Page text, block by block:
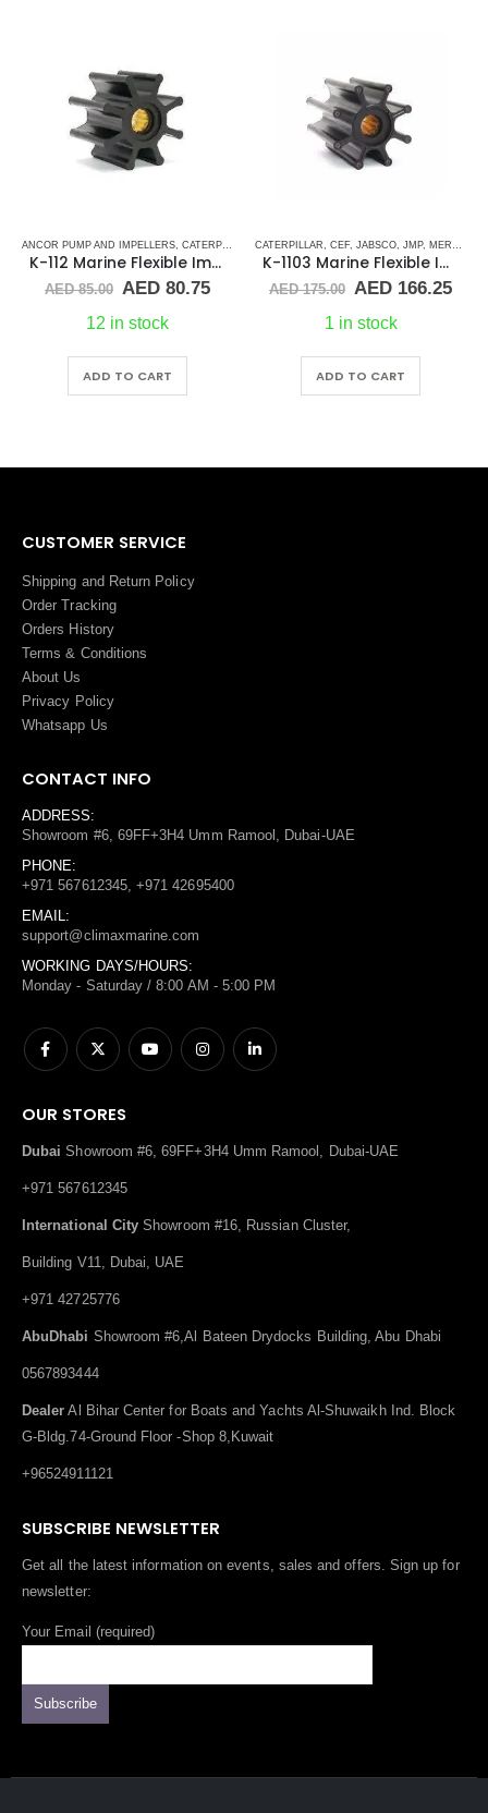
IMPELLERS ,SHERWOOD,SINGLE FLAT DRIVE (H-SERIES) YANMAR
DRIVE (J-SERIES) ,RUBBER IMPELLERS ,SHERWOOD
ANCOR PUMP AND IMPELLERS CATERPILLAR ,CEF,CUMMINS,DETROIT DIESEL ,DJ PUMP
K-112 Marine Flexible Impeller
AED85.00 Original
was:
AED80.75Current
12 in stock
ADD TO CART
CATERPILLAR CEF JABSCO JMP, MERCRUISER
K-1103 Marine Flexible Impeller
AED175.00 Original
was:
AED166.25
1 in stock
ADD TO CART
CUSTOMER SERVICE
Shipping and Return Policy
Order Tracking
Orders History
Terms & Conditions
About Us
Privacy Policy
Whatsapp Us
CONTACT INFO
ADDRESS:
Showroom #6, 69FF+3H4 Umm Ramool, Dubai-UAE
PHONE:
+971 567612345, +971 42695400
EMAIL:
support@climaxmarine.com
WORKING DAYS/HOURS:
Monday - Saturday / 8:00 AM - 5:00 PM
OUR STORES
Dubai Showroom #6, 69FF+3H4 Umm Ramool, Dubai-UAE
+971 567612345
International City Showroom #16, Russian Cluster,
Building V11, Dubai, UAE
+971 42725776
AbuDhabi Showroom #6,Al Bateen Drydocks Building, Abu Dhabi
0567893444
Dealer Al Bihar Center for Boats and Yachts Al-Shuwaikh Ind. Block
G-Bldg.74-Ground Floor -Shop 8,Kuwait
+96524911121
SUBSCRIBE NEWSLETTER
Get all the latest information on events, sales and offers. Sign up for
newsletter:
Your Email (required)